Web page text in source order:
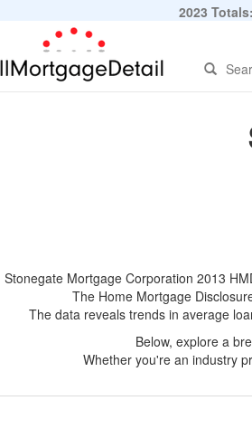
2023 Totals:
Stonegate Mortgage Corporation 2013
The Home Mortgage
The data reveals trends in average
Below, explore a
Whether you're an industry